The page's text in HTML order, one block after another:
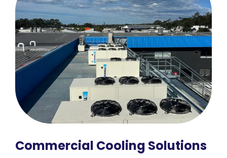
Commercial Cooling Solutions